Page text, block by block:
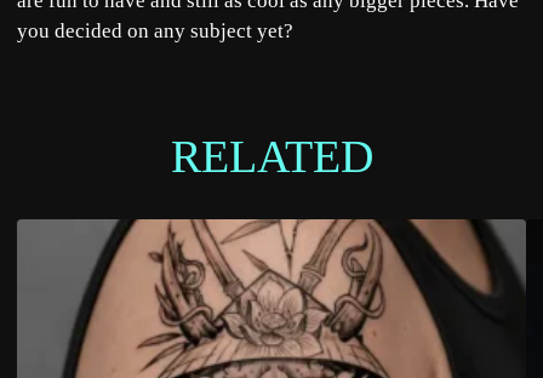
you decided on any subject yet?
RELATED